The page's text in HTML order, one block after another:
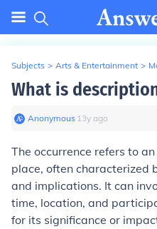
Subjects > Arts & Entertainment >
What is
Anonymous∙ 13y ago
The occurrence refers to
place, often characterized
and implications. It can
time, location, and
for its significance or